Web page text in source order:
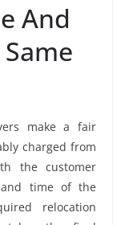
And
make a fair
charged from
the customer
time of the
relocation